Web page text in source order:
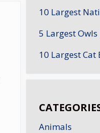
10 Largest
5 Largest
10 Largest
Animals